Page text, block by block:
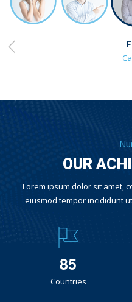
OUR
Lorem ipsum dolor sit amet,
eiusmod tempor incididunt
85
Countries